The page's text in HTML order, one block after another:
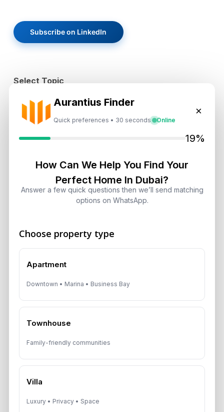
Aurantius Finder
Quick preferences • 30 seconds Online
×
19%
How Can We Help You Find Your
Perfect Home In Dubai?
Answer a few quick questions then we’ll send matching
options on WhatsApp.
Choose property type
Apartment
Downtown • Marina • Business Bay
Townhouse
Family-friendly communities
Villa
Luxury • Privacy • Space
Subscribe on LinkedIn
Select Topic
Select
Topic
Landlord vs Property Manager
Dubai: Which Maximizes Your ROI?
August 7, 2026
Trump Tower Dubai: Inside the $1B
Is Dubai Rent Falling in 2026? Why
Investors Shouldn’t Wait
Dubai Shared Housing Law 2026:
August 6, 2026
Shifts, Yields and Top